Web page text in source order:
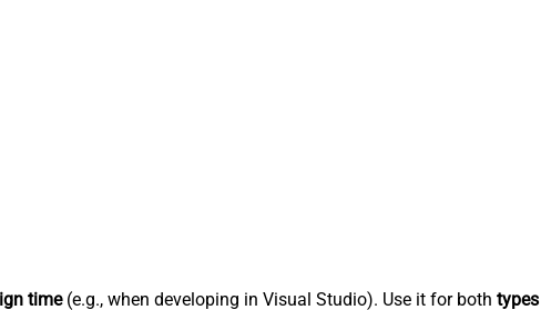
time(e.g., when developing in Visual Studio). Use it for both types